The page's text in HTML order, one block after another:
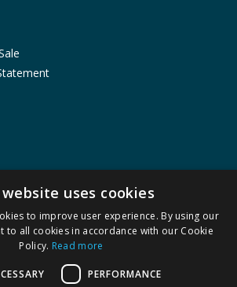
uses cookies
to improve user experience. By using our
to all cookies in accordance with our Cookie
Policy. Read more
PERFORMANCE